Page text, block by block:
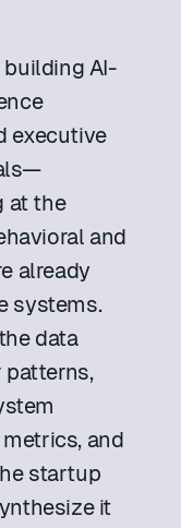
AI-
executive
at the
and
already
systems.
data
patterns,
and
startup
it